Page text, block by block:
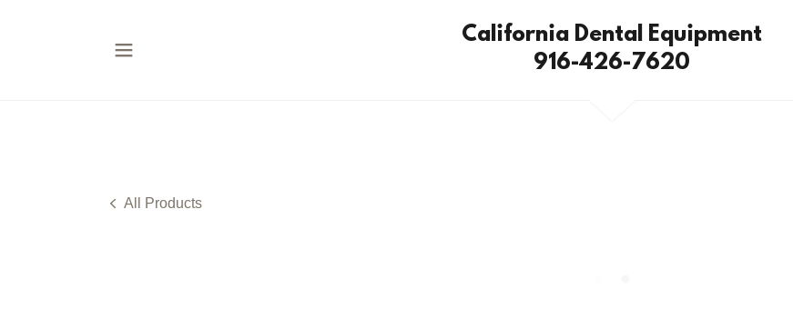
California Dental Equipment
916-426-7620
All Products